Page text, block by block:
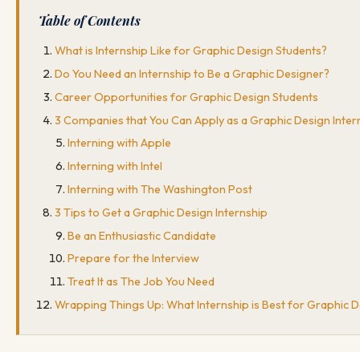
Table of Contents
What is Internship Like for Graphic Design Students?
Do You Need an Internship to Be a Graphic Designer?
Career Opportunities for Graphic Design Students
3 Companies that You Can Apply as a Graphic Design
Interning with Apple
Interning with Intel
Interning with The Washington Post
3 Tips to Get a Graphic Design Internship
Be an Enthusiastic Candidate
Prepare for the Interview
Treat It as The Job You Need
Wrapping Things Up: What Internship is Best for Graphic